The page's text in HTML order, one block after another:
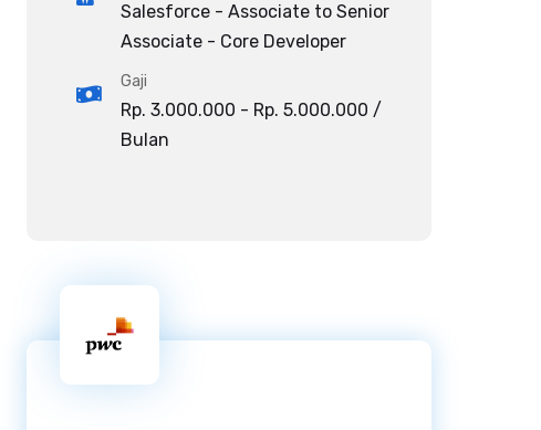
Salesforce - Associate to Senior
Associate - Core Developer
Gaji
Rp. 3.000.000 - Rp. 5.000.000 /
Bulan